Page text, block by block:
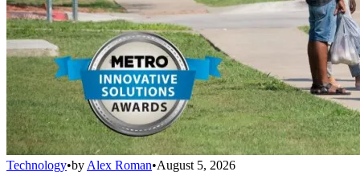
Technology•by Alex Roman•August 5, 2026